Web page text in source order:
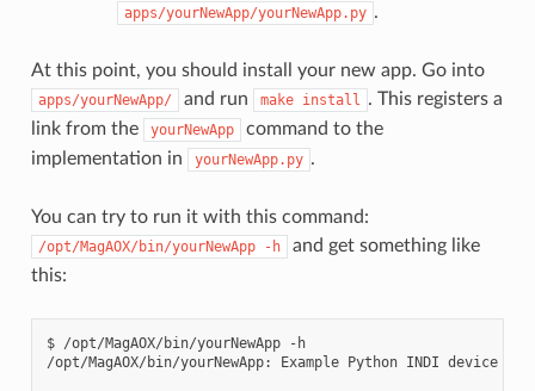
apps/yourNewApp/yourNewApp.py .
At this point, you should install your new app. Go into
apps/yourNewApp/ and run make install . This registers a
link from the
yourNewApp
command to the
implementation in
yourNewApp.py .
You can try to run it with this command:
/opt/MagAOX/bin/yourNewApp -h
and get something like
this:
$ /opt/MagAOX/bin/yourNewApp -h
/opt/MagAOX/bin/yourNewApp: Example Python INDI device for